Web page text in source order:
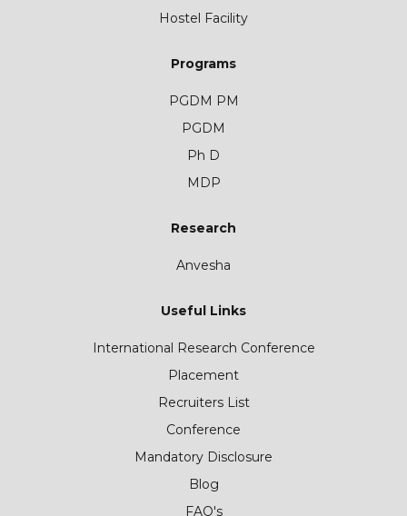
Hostel Facility
Programs
PGDM PM
PGDM
Ph D
MDP
Research
Anvesha
Useful Links
International Research Conference
Placement
Recruiters List
Conference
Mandatory Disclosure
Blog
FAQ's